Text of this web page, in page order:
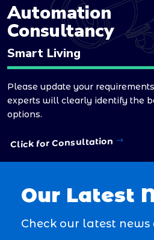
Automation
Consultancy
Smart Living
Please update your
experts will clearly identify the
options.
Click for Consultation
Our Latest
Check our latest news